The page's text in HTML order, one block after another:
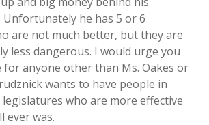
Unfortunately he has 5 or 6
are not much better, but they are
less dangerous. I would urge you
anyone other than Ms. Oakes or
wants to have people in
who are more effective
ever was.